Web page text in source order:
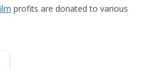
ilm profits are donated to various